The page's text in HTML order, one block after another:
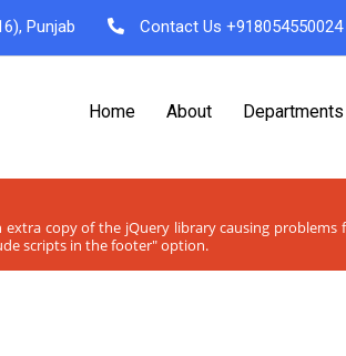
Punjab Contact Us +918054550024
Home About Departments
copy of the jQuery library causing
scripts in the footer" option.